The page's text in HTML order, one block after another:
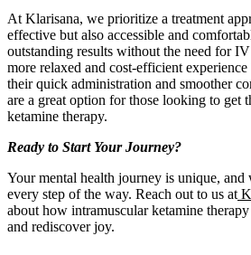
At Klarisana, we prioritize a treatment
effective but also accessible and
outstanding results without the need for
more relaxed and cost-efficient
their quick administration and smoother
are a great option for those looking to get
ketamine therapy.
Ready to Start Your Journey?
Your mental health journey is unique, and
every step of the way. Reach out to us at
about how intramuscular ketamine
and rediscover joy.